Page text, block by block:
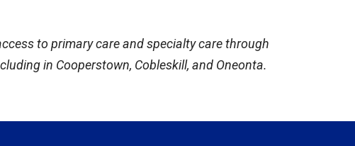
to primary care and specialty care through
in Cooperstown, Cobleskill, and Oneonta.